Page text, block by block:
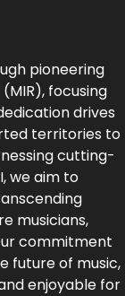
pioneering
focusing
drives
territories to
cutting-
we aim to
musicians,
commitment
future of music,
enjoyable for